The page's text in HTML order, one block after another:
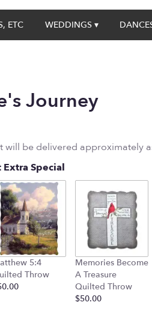
ETC WEDDINGS ▾
Journey
will be delivered approximately
Extra Special
5:4
Throw
Memories Become
A Treasure
Quilted Throw
$50.00